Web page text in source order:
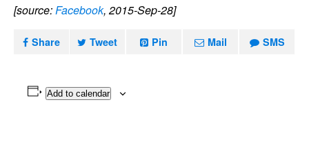
[source:Facebook, 2015-Sep-28]
Share Tweet Pin Mail SMS
Add to calendar